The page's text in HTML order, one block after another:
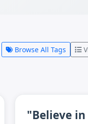
Browse All Tags
"Believe